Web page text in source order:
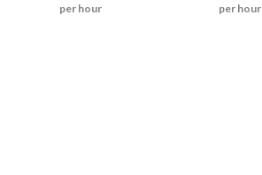
per hour per hour